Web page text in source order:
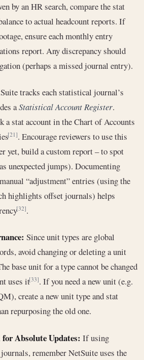
by an HR search, compare the stat
to actual headcount reports. If
ensure each monthly entry
report. Any discrepancy should
(perhaps a missed journal entry).
tracks each statistical journal’s
aStatistical Account Register.
a stat account in the Chart of Accounts
[21]. Encourage reviewers to use this
yet, build a custom report – to spot
unexpected jumps). Documenting
“adjustment” entries (using the
highlights offset journals) helps
[32].
Since unit types are global
avoid changing or deleting a unit
base unit for a type cannot be changed
uses it[33]. If you need a new unit (e.g.
create a new unit type and stat
repurposing the old one.
Absolute Updates: If using
remember NetSuite uses the